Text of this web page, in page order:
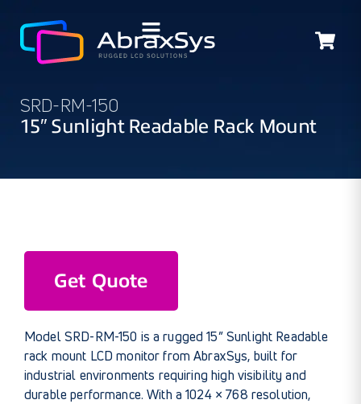
SRD-RM-150
15″ Sunlight Readable Rack Mount
Get Quote
Model SRD-RM-150 is a rugged 15” Sunlight Readable
rack mount LCD monitor from AbraxSys, built for
industrial environments requiring high visibility and
durable performance. With a 1024 × 768 resolution,